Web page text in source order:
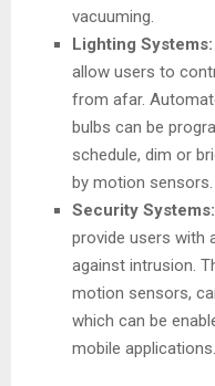
vacuuming.
Lighting Systems:
allow users to
from afar.
bulbs can be
schedule, dim or
by motion sensors.
Security Systems:
provide users with
against intrusion.
motion sensors,
which can be
mobile applications.